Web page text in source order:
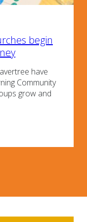
begin
have
Community
grow and